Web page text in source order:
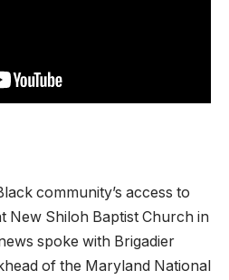
community’s access to
New Shiloh Baptist Church in
spoke with Brigadier
of the Maryland National